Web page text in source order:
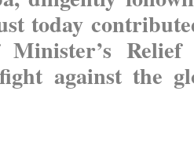
today
Minister’s
against the